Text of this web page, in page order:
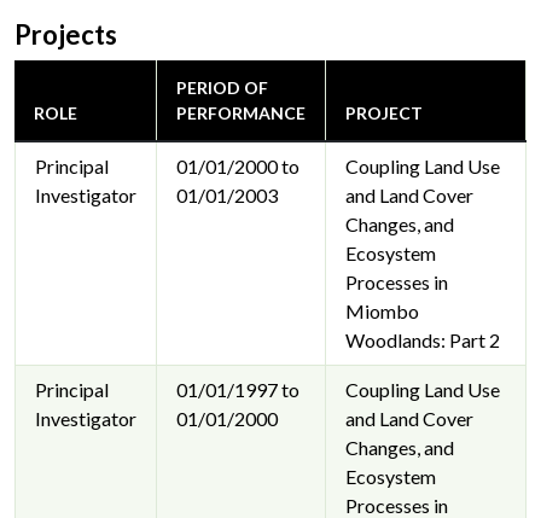
Projects
ROLE
PERIOD OF
PERFORMANCE
PROJECT
Principal
Investigator
01/01/2000 to
01/01/2003
Coupling Land Use
and Land Cover
Changes, and
Ecosystem
Processes in
Miombo
Woodlands: Part 2
Principal
Investigator
01/01/1997 to
01/01/2000
Coupling Land Use
and Land Cover
Changes, and
Ecosystem
Processes in